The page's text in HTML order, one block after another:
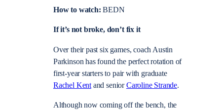
How to watch:BEDN
If it’s not broke, don’t fix it
Over their past six games, coach Austin
Parkinson has found the perfect rotation of
first-year starters to pair with graduate
Rachel Kentand seniorCaroline Strande.
Although now coming off the bench, the